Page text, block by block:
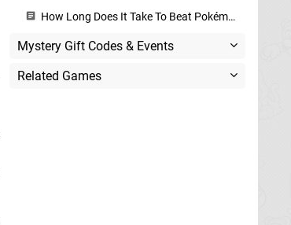
How Long Does It Take To Beat Pokémon Legends: Arceus?
Mystery Gift Codes & Events
Related Games